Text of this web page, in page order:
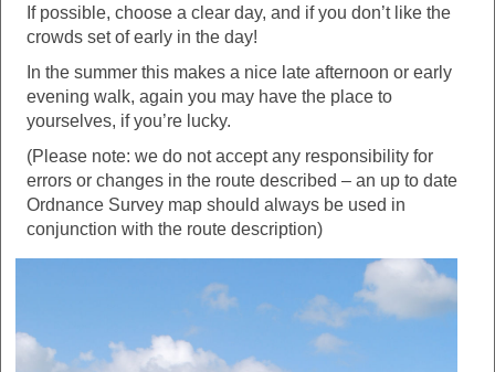
If possible, choose a clear day, and if you don’t like the
crowds set of early in the day!
In the summer this makes a nice late afternoon or early
evening walk, again you may have the place to
yourselves, if you’re lucky.
(Please note: we do not accept any responsibility for
errors or changes in the route described – an up to date
Ordnance Survey map should always be used in
conjunction with the route description)